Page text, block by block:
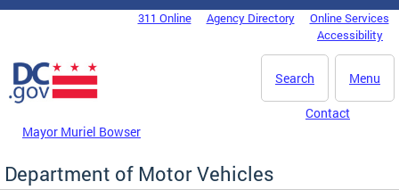
Skip to main content
DC Agency Top Menu311 Online Agency Directory
Online Services
Accessibility
Menu
Search
Mayor Muriel Bowser
Contact
Department of Motor Vehicles